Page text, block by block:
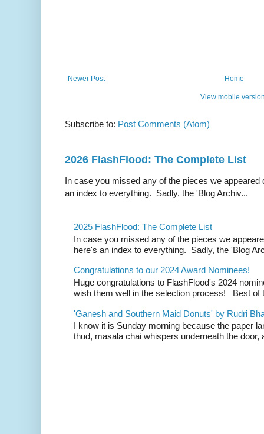
Newer Post Home
View mobile
Subscribe to: Post Comments (Atom)
2026 FlashFlood: The Complete List
In case you missed any of the pieces we appeared
an index to everything. Sadly, the 'Blog Archiv...
2025 FlashFlood: The Complete List
In case you missed any of the pieces we
here's an index to everything. Sadly, the 'Blog
Congratulations to our 2024 Award Nominees!
Huge congratulations to FlashFlood's 2024
wish them well in the selection process! Best of
'Ganesh and Southern Maid Donuts' by Rudri
I know it is Sunday morning because the paper
thud, masala chai whispers underneath the door,